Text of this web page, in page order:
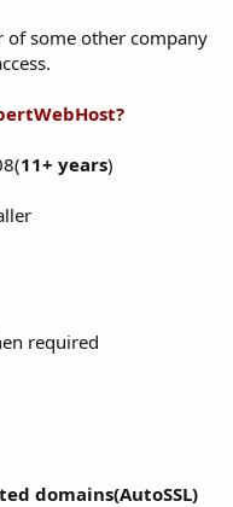
of some other company
11+ years)
required
domains(AutoSSL)